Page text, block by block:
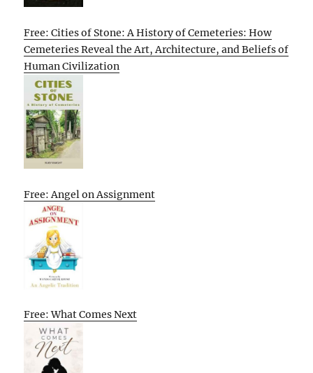
Free: Cities of Stone: A History of Cemeteries: How
Cemeteries Reveal the Art, Architecture, and Beliefs of
Human Civilization
Free: Angel on Assignment
Free: What Comes Next